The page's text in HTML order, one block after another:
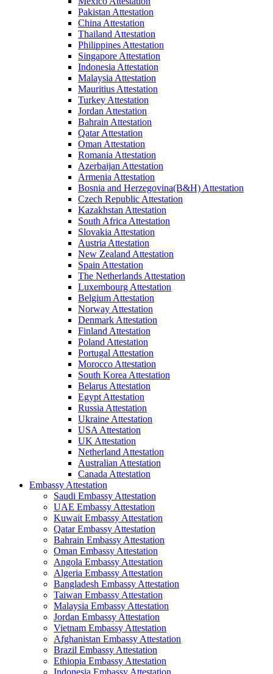
Pakistan Attestation
China Attestation
Thailand Attestation
Philippines Attestation
Singapore Attestation
Indonesia Attestation
Malaysia Attestation
Mauritius Attestation
Turkey Attestation
Jordan Attestation
Bahrain Attestation
Qatar Attestation
Oman Attestation
Romania Attestation
Azerbaijan Attestation
Armenia Attestation
Bosnia and Herzegovina(B&H) Attestation
Czech Republic Attestation
Kazakhstan Attestation
South Africa Attestation
Slovakia Attestation
Austria Attestation
New Zealand Attestation
Spain Attestation
The Netherlands Attestation
Luxembourg Attestation
Belgium Attestation
Norway Attestation
Denmark Attestation
Finland Attestation
Poland Attestation
Portugal Attestation
Morocco Attestation
South Korea Attestation
Belarus Attestation
Egypt Attestation
Russia Attestation
Ukraine Attestation
USA Attestation
UK Attestation
Netherland Attestation
Australian Attestation
Canada Attestation
Embassy Attestation
Saudi Embassy Attestation
UAE Embassy Attestation
Kuwait Embassy Attestation
Qatar Embassy Attestation
Bahrain Embassy Attestation
Oman Embassy Attestation
Angola Embassy Attestation
Algeria Embassy Attestation
Bangladesh Embassy Attestation
Taiwan Embassy Attestation
Malaysia Embassy Attestation
Jordan Embassy Attestation
Vietnam Embassy Attestation
Afghanistan Embassy Attestation
Brazil Embassy Attestation
Ethiopia Embassy Attestation
Indonesia Embassy Attestation